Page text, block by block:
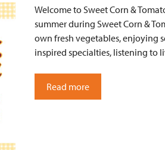
Welcome to Sweet Corn &
summer during Sweet Corn &
own fresh vegetables, enjoying
inspired specialties, listening
Read more